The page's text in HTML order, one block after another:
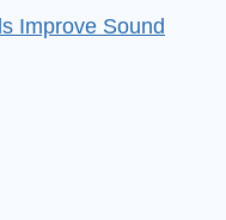
Improve Sound